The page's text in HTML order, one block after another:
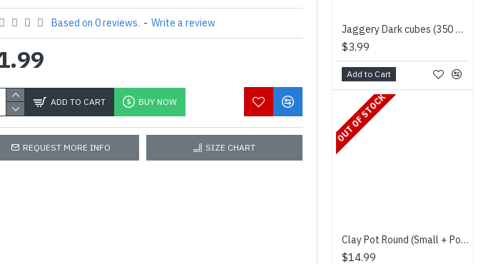
Based on 0 reviews. - Write a review
ADD TO CART BUY NOW
REQUEST MORE INFO SIZE CHART
Jaggery Dark cubes (350 g) - Niru - சர்க்கரை
$3.99
Add to Cart
OUT OF STOCK
Clay Pot Round (Small + Pot Holder) - மண்பானை
$14.99